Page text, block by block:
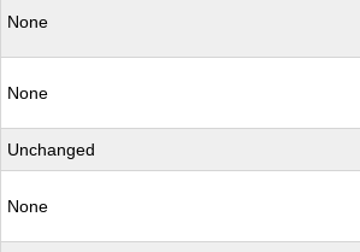
None
None
Unchanged
None